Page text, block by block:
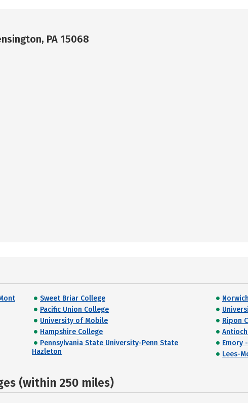
PA 15068
Sweet Briar College
Pacific Union College
University of Mobile
Ripon
Hampshire College
Pennsylvania State University-Penn State
Hazleton
Emory
Lees-
(within 250 miles)